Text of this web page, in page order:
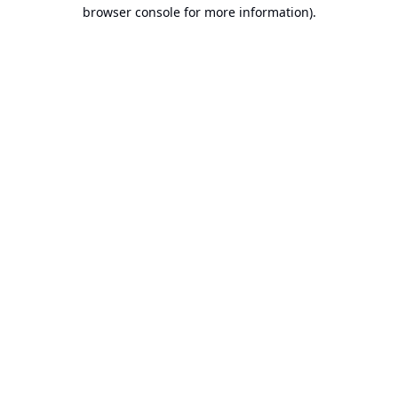
browser console for more information).